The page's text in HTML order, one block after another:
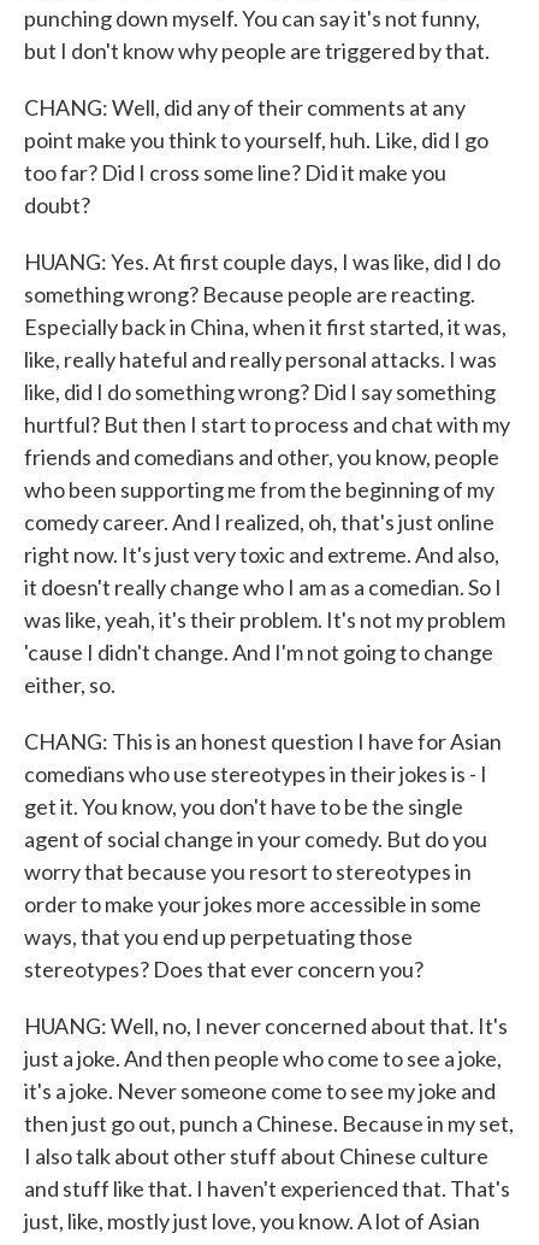
punching down myself. You can say it's not funny,
but I don't know why people are triggered by that.
CHANG: Well, did any of their comments at any
point make you think to yourself, huh. Like, did I go
too far? Did I cross some line? Did it make you
doubt?
HUANG: Yes. At first couple days, I was like, did I do
something wrong? Because people are reacting.
Especially back in China, when it first started, it was,
like, really hateful and really personal attacks. I was
like, did I do something wrong? Did I say something
hurtful? But then I start to process and chat with my
friends and comedians and other, you know, people
who been supporting me from the beginning of my
comedy career. And I realized, oh, that's just online
right now. It's just very toxic and extreme. And also,
it doesn't really change who I am as a comedian. So I
was like, yeah, it's their problem. It's not my problem
'cause I didn't change. And I'm not going to change
either, so.
CHANG: This is an honest question I have for Asian
comedians who use stereotypes in their jokes is - I
get it. You know, you don't have to be the single
agent of social change in your comedy. But do you
worry that because you resort to stereotypes in
order to make your jokes more accessible in some
ways, that you end up perpetuating those
stereotypes? Does that ever concern you?
HUANG: Well, no, I never concerned about that. It's
just a joke. And then people who come to see a joke,
it's a joke. Never someone come to see my joke and
then just go out, punch a Chinese. Because in my set,
I also talk about other stuff about Chinese culture
and stuff like that. I haven't experienced that. That's
just, like, mostly just love, you know. A lot of Asian